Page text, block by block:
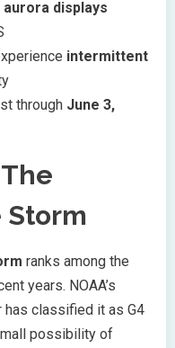
aurora displays
intermittent
through June 3,
Storm
ranks among the
years. NOAA’s
has classified it as G4
possibility of